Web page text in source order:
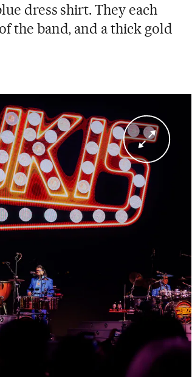
dress shirt. They each
the band, and a thick gold